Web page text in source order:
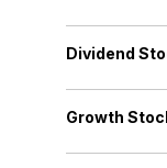
Dividend
Growth